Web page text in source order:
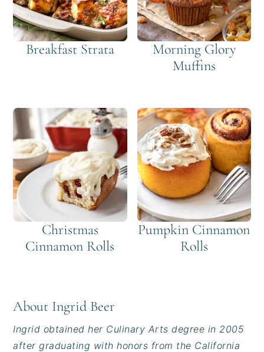
Breakfast Strata
Morning Glory
Muffins
Christmas
Cinnamon Rolls
Pumpkin Cinnamon
Rolls
About Ingrid Beer
Ingrid obtained her Culinary Arts degree in 2005
after graduating with honors from the California